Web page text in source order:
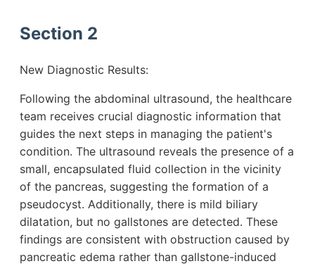
Section 2
New Diagnostic Results:
Following the abdominal ultrasound, the healthcare
team receives crucial diagnostic information that
guides the next steps in managing the patient's
condition. The ultrasound reveals the presence of a
small, encapsulated fluid collection in the vicinity
of the pancreas, suggesting the formation of a
pseudocyst. Additionally, there is mild biliary
dilatation, but no gallstones are detected. These
findings are consistent with obstruction caused by
pancreatic edema rather than gallstone-induced